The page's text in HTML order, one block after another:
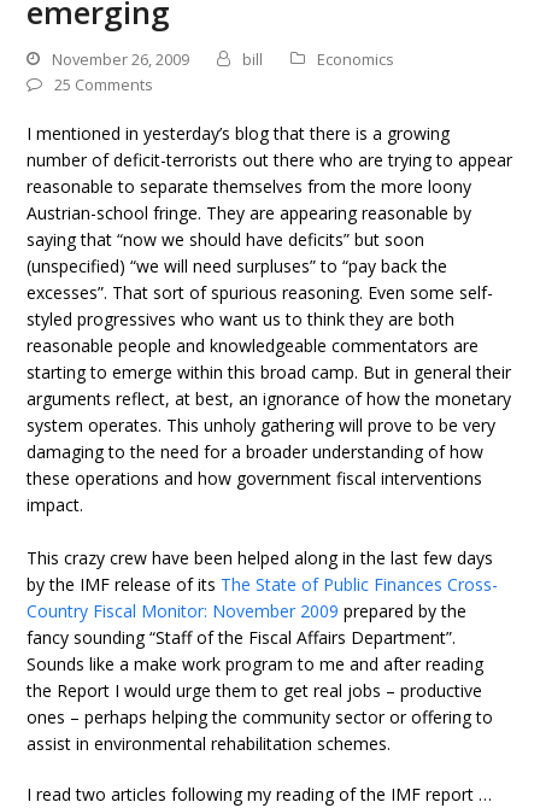
emerging
November 26, 2009 bill
Economics
25 Comments
I mentioned in yesterday’s blog that there is a growing
number of deficit-terrorists out there who are trying to appear
reasonable to separate themselves from the more loony
Austrian-school fringe. They are appearing reasonable by
saying that “now we should have deficits” but soon
(unspecified) “we will need surpluses” to “pay back the
excesses”. That sort of spurious reasoning. Even some self-
styled progressives who want us to think they are both
reasonable people and knowledgeable commentators are
starting to emerge within this broad camp. But in general their
arguments reflect, at best, an ignorance of how the monetary
system operates. This unholy gathering will prove to be very
damaging to the need for a broader understanding of how
these operations and how government fiscal interventions
impact.
This crazy crew have been helped along in the last few days
by the IMF release of its The State of Public Finances Cross-
Country Fiscal Monitor: November 2009 prepared by the
fancy sounding “Staff of the Fiscal Affairs Department”.
Sounds like a make work program to me and after reading
the Report I would urge them to get real jobs – productive
ones – perhaps helping the community sector or offering to
assist in environmental rehabilitation schemes.
I read two articles following my reading of the IMF report …